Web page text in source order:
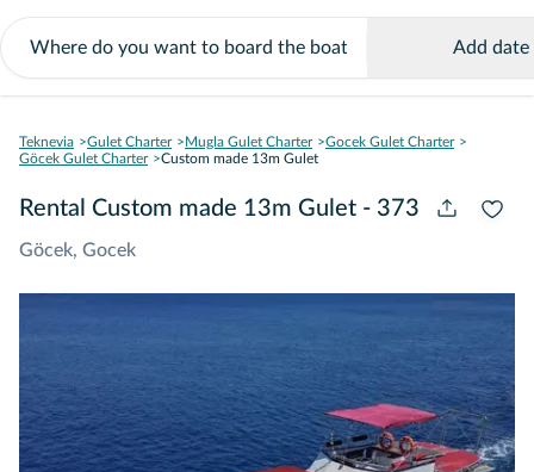
Add date
Teknevia Gulet Charter Mugla Gulet Charter
Gocek Gulet Charter
Göcek Gulet Charter
Custom made 13m Gulet
Rental Custom made 13m Gulet - 373
Göcek, Gocek